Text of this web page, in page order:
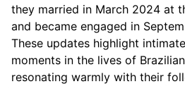
they married in March 2024 at
and became engaged in
These updates highlight
moments in the lives of
resonating warmly with their